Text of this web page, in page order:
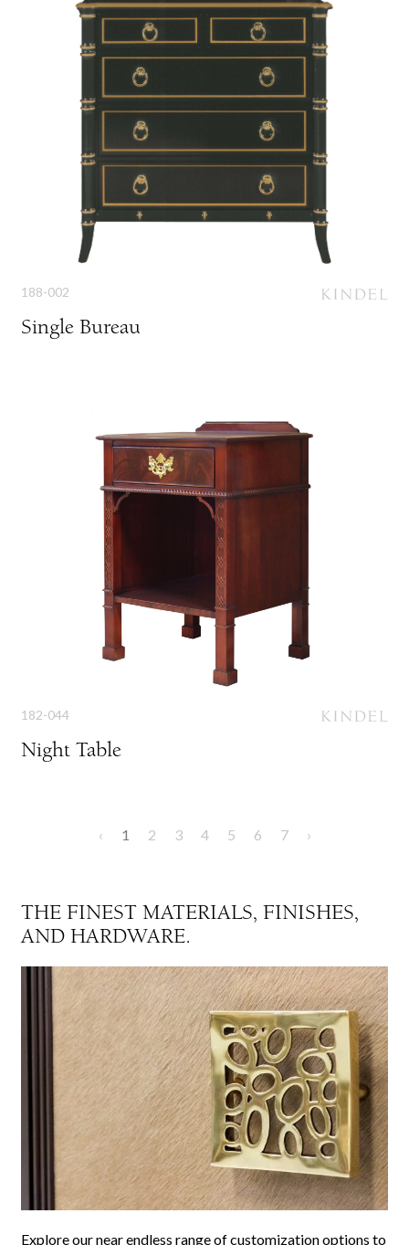
188-002
Single Bureau
182-044
Night Table
‹ 1 2 3 4 5 6 7 ›
THE FINEST MATERIALS, FINISHES,
AND HARDWARE.
Explore our near endless range of customization options to